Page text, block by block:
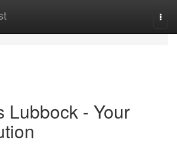
Lubbock - Your